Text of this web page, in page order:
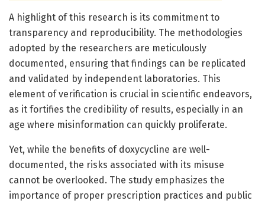
A highlight of this research is its commitment to
transparency and reproducibility. The methodologies
adopted by the researchers are meticulously
documented, ensuring that findings can be replicated
and validated by independent laboratories. This
element of verification is crucial in scientific endeavors,
as it fortifies the credibility of results, especially in an
age where misinformation can quickly proliferate.
Yet, while the benefits of doxycycline are well-
documented, the risks associated with its misuse
cannot be overlooked. The study emphasizes the
importance of proper prescription practices and public